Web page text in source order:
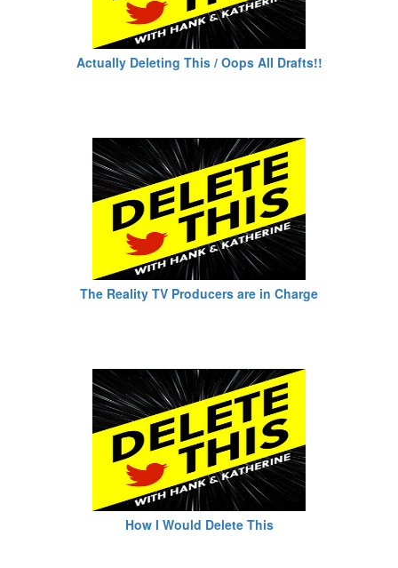
Actually Deleting This / Oops All Drafts!!
The Reality TV Producers are in Charge
How I Would Delete This